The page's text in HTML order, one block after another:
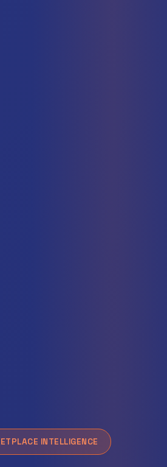
INTELLIGENCE